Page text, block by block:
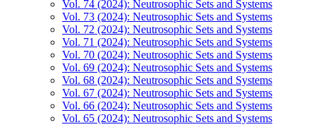
Vol. 74 (2024): Neutrosophic Sets and Systems
Vol. 73 (2024): Neutrosophic Sets and Systems
Vol. 72 (2024): Neutrosophic Sets and Systems
Vol. 71 (2024): Neutrosophic Sets and Systems
Vol. 70 (2024): Neutrosophic Sets and Systems
Vol. 69 (2024): Neutrosophic Sets and Systems
Vol. 68 (2024): Neutrosophic Sets and Systems
Vol. 67 (2024): Neutrosophic Sets and Systems
Vol. 66 (2024): Neutrosophic Sets and Systems
Vol. 65 (2024): Neutrosophic Sets and Systems